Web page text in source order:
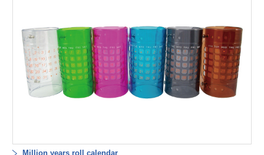
Million years roll calendar